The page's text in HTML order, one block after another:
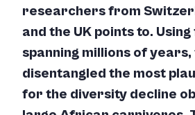
researchers from
and the UK points to.
spanning millions of
disentangled the most
for the diversity decline